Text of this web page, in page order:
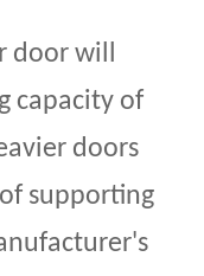
door will
capacity of
doors
supporting